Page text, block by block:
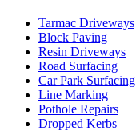
Tarmac Driveways
Block Paving
Resin Driveways
Road Surfacing
Car Park Surfacing
Line Marking
Pothole Repairs
Dropped Kerbs